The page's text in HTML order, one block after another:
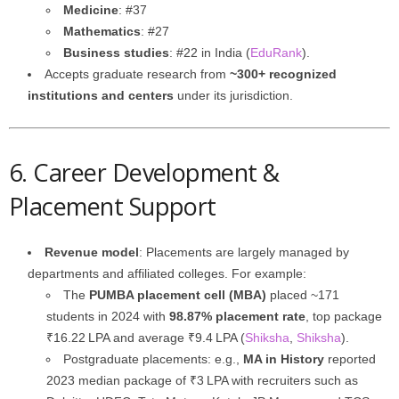
Medicine: #37
Mathematics: #27
Business studies: #22 in India (EduRank).
Accepts graduate research from ~300+ recognized
institutions and centers under its jurisdiction.
6. Career Development &
Placement Support
Revenue model: Placements are largely managed by
departments and affiliated colleges. For example:
The PUMBA placement cell (MBA) placed ~171
students in 2024 with 98.87% placement rate , top package
₹16.22 LPA and average ₹9.4 LPA (Shiksha Shiksha).
Postgraduate placements: e.g., MA in History reported
2023 median package of ₹3 LPA with recruiters such as